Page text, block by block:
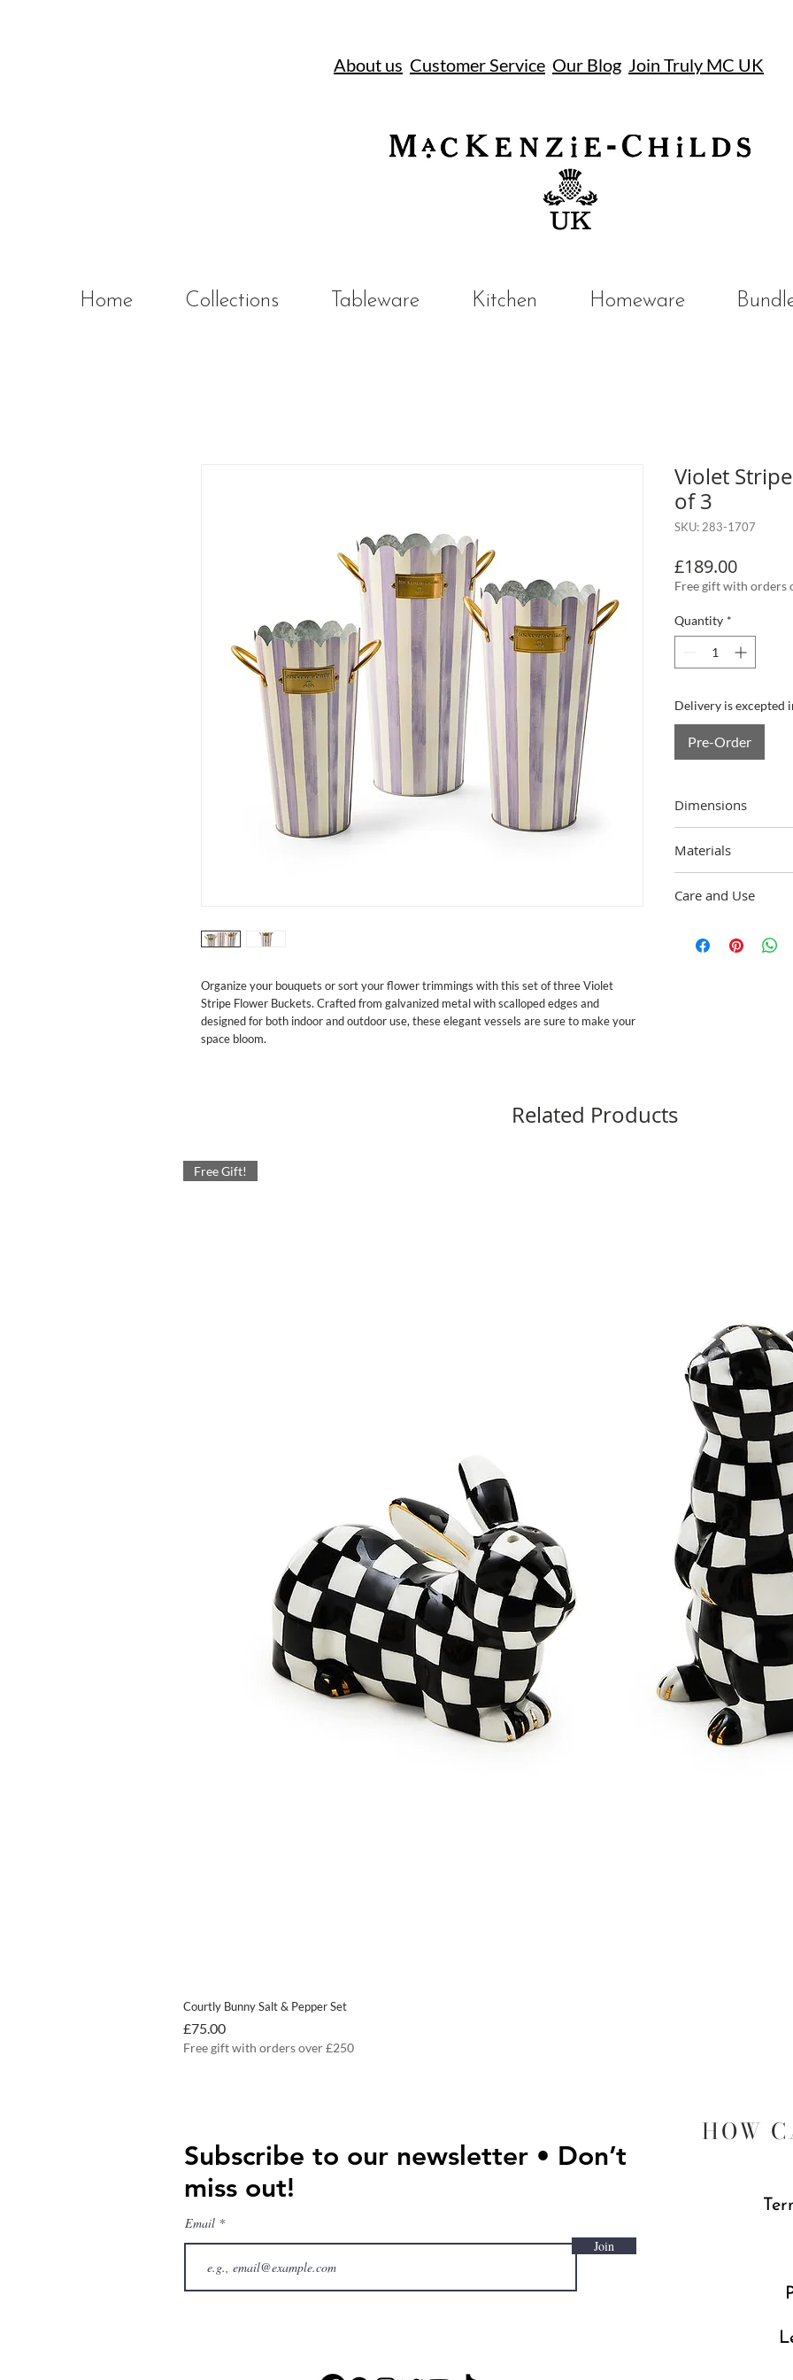
About us Customer Service Our Blog Join Truly MC UK
UK
Home Collections Tableware Kitchen Homeware
Organize your bouquets or sort your flower trimmings with this set of three Violet
Stripe Flower Buckets. Crafted from galvanized metal with scalloped edges and
designed for both indoor and outdoor use, these elegant vessels are sure to make your
space bloom.
Violet
of 3
SKU: 283-1707
£189.00Price
Free gift with orders
Quantity *
Delivery is excepted
Pre-Order
Dimensions
15" tall, 7.5" dia.
Materials
to the handmade
Care and Use
Related Products
Free Gift!
Courtly Bunny Salt & Pepper Set
Price
£75.00
Free gift with orders over £250
Subscribe to our newsletter • Don’t
miss out!
Email
Join
HOW